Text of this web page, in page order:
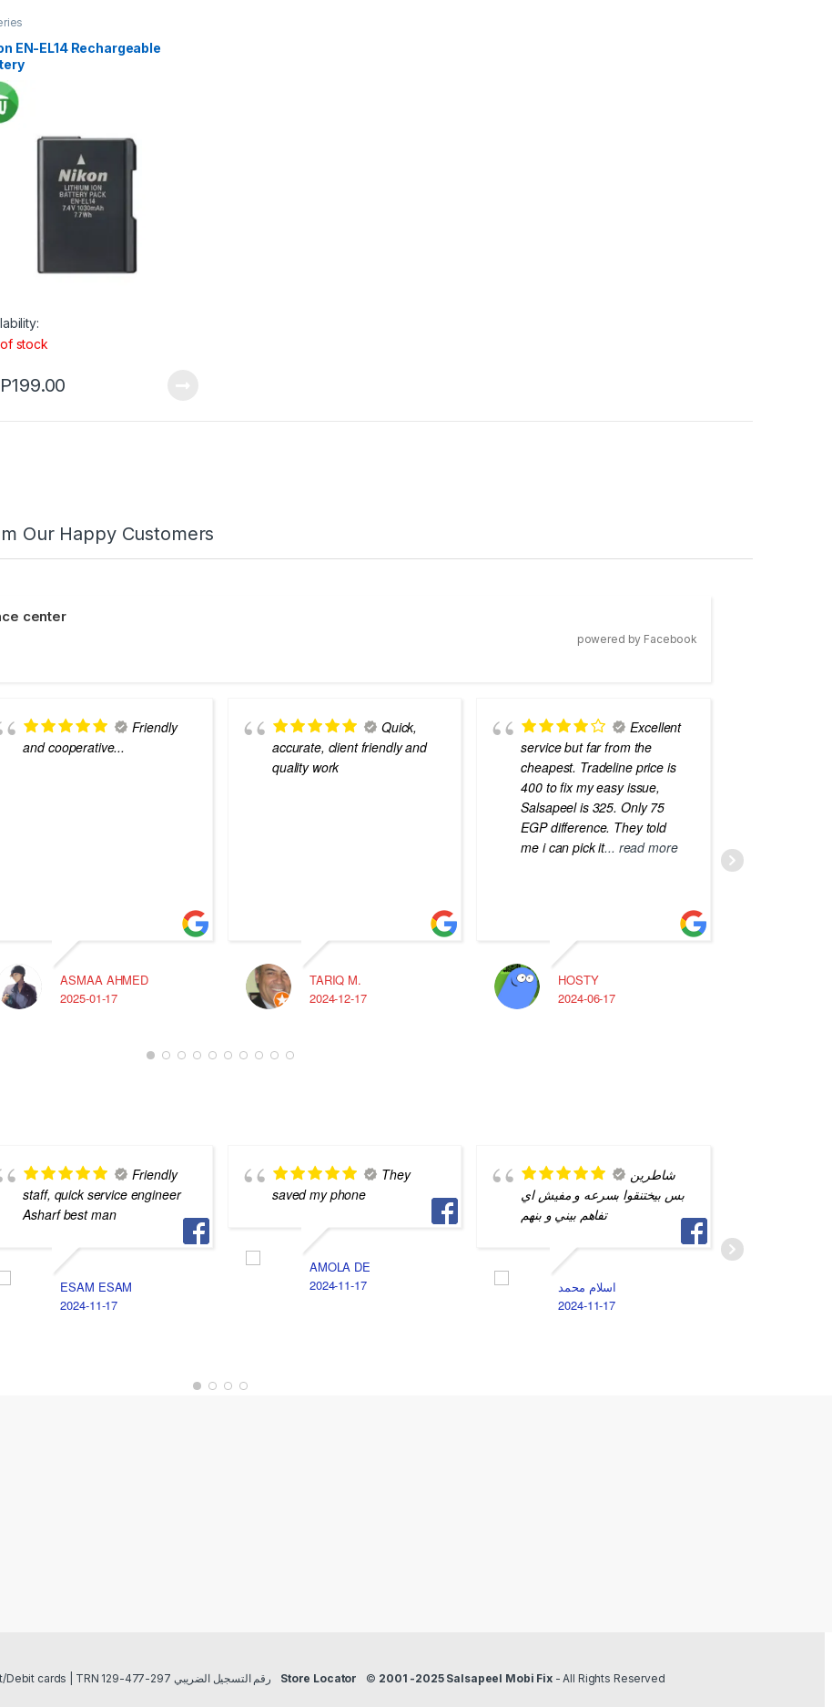
EN-EL14 Rechargeable
stock
199.00
Our Happy Customers
center
powered by Facebook
Friendly
and cooperative...
ASMAA AHMED
2025-01-17
Quick,
accurate, client friendly and
quality work
TARIQ M.
2024-12-17
Excellent
service but far from the
cheapest. Tradeline price is
400 to fix my easy issue,
Salsapeel is 325. Only 75
EGP difference. They told
me i can pick it... read more
HOSTY
2024-06-17
Friendly
staff, quick service engineer
Asharf best man
ESAM ESAM
2024-11-17
They
saved my phone
AMOLA DE
2024-11-17
شاطرين
بس بيختنقوا بسرعه و مفيش اي
تفاهم بيني و بنهم
اسلام محمد
2024-11-17
Payment methods Credit/Debit cards | TRN رقم التسجيل الضريبي 297-477-129 Store Locator © 2001 -2025 Salsapeel Mobi Fix- All Rights Reserved